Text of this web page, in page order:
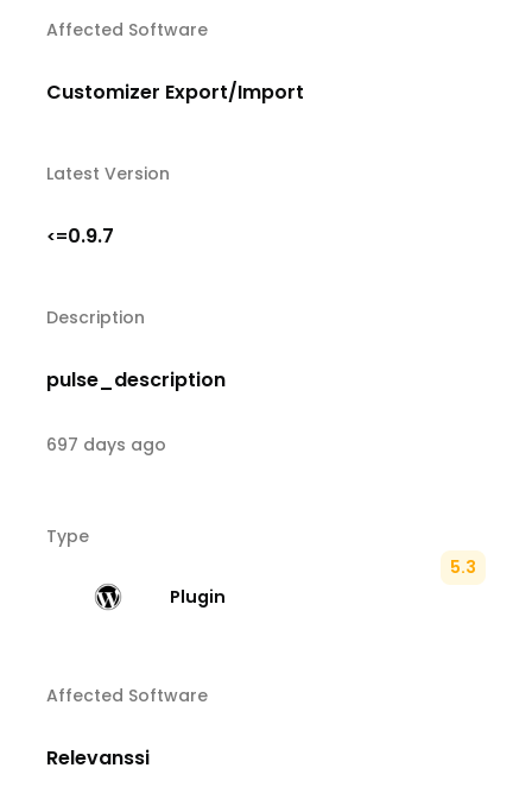
Affected Software
Customizer Export/Import
Latest Version
<=0.9.7
Description
pulse_description
697 days ago
Type
Plugin
5.3
Affected Software
Relevanssi